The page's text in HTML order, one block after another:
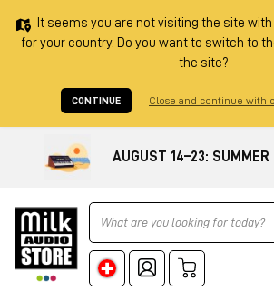
It seems you are not visiting the site
for your country. Do you want to switch to
the site?
CONTINUE Close and continue with
AUGUST 14–23: SUMMER
Ricerca